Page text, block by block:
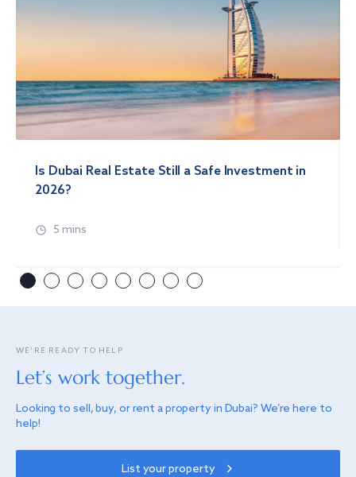
Is Dubai Real Estate Still a Safe Investment in
2026?
5 mins
WE’RE READY TO HELP
Let’s work together.
Looking to sell, buy, or rent a property in Dubai? We’re here to
help!
List your property